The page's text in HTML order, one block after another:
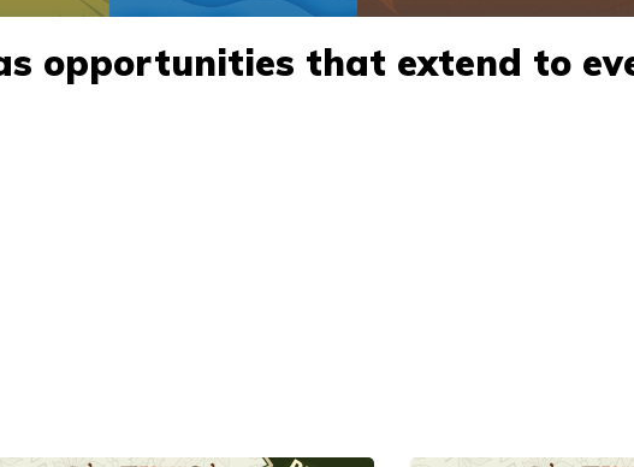
opportunities that extend to